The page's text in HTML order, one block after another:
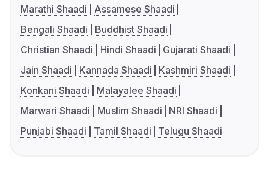
Marathi Shaadi
Assamese Shaadi
Bengali Shaadi
Buddhist Shaadi
Christian Shaadi
Hindi Shaadi
Gujarati Shaadi
Jain Shaadi
Kannada Shaadi
Kashmiri Shaadi
Konkani Shaadi
Malayalee Shaadi
Marwari Shaadi
Muslim Shaadi
NRI Shaadi
Punjabi Shaadi
Tamil Shaadi Telugu Shaadi